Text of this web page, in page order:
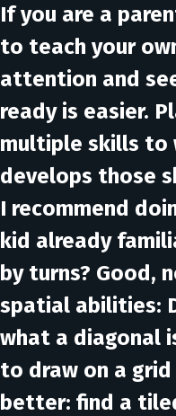
If you are a
to teach your
attention and
ready is easier.
multiple skills to
develops those
I recommend
kid already
by turns? Good,
spatial abilities:
what a diagonal
to draw on a
better: find a